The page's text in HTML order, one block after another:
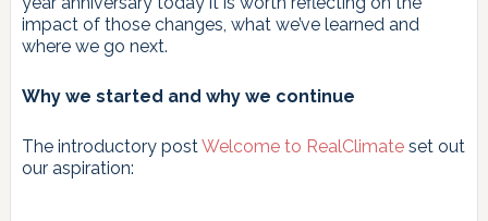
impact of those changes, what we’ve learned and
where we go next.
Why we started and why we continue
The introductory postWelcome to RealClimateset out
our aspiration: